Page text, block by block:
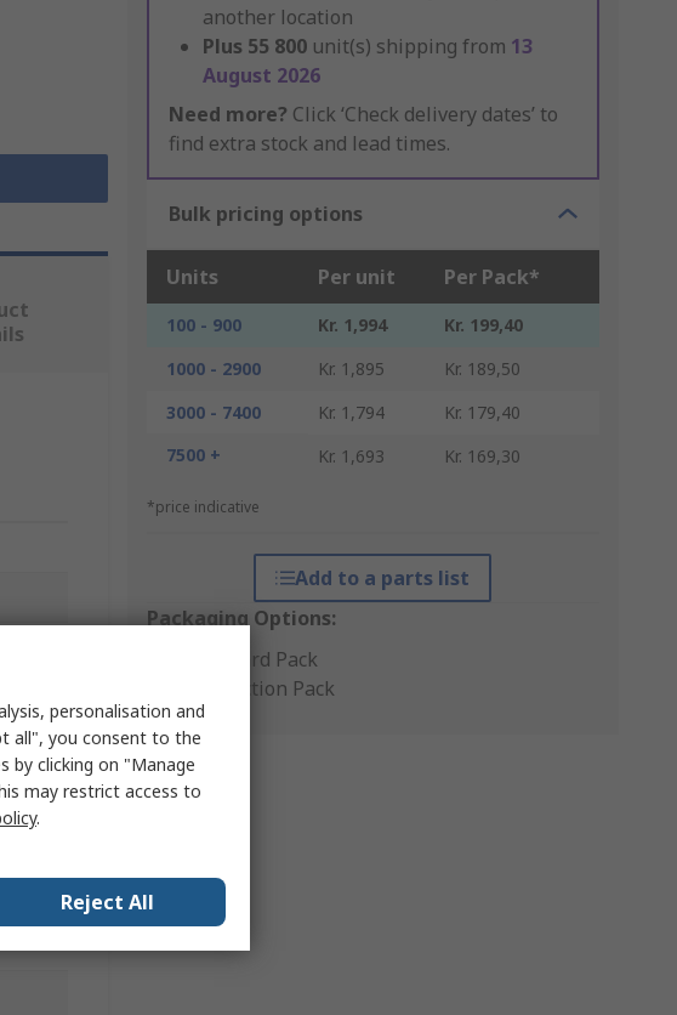
another location
Plus 55 800 unit(s) shipping from 13
August 2026
Need more? Click ‘Check delivery dates’ to
find extra stock and lead times.
Bulk pricing options
Units Per unit Per Pack*
100 - 900 Kr. 1,994
Kr. 199,40
1000 - 2900
Kr. 1,895
Kr. 189,50
3000 - 7400
Kr. 1,794
Kr. 179,40
7500 +
Kr. 1,693 Kr. 169,30
*price indicative
Add to a parts list
Packaging Options:
Standard Pack
Production Pack
personalisation and
all", you consent to the
by clicking on "Manage
may restrict access to
.
Reject All